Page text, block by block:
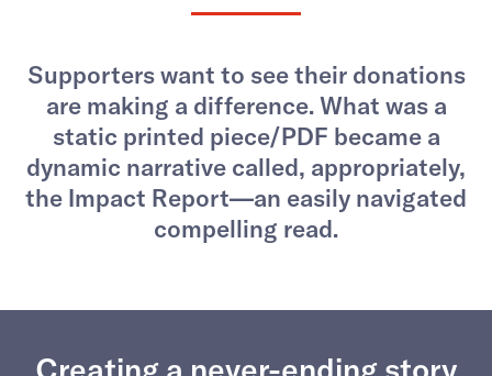
Supporters want to see their donations
are making a difference. What was a
static printed piece/PDF became a
dynamic narrative called, appropriately,
the Impact Report—an easily navigated
compelling read.